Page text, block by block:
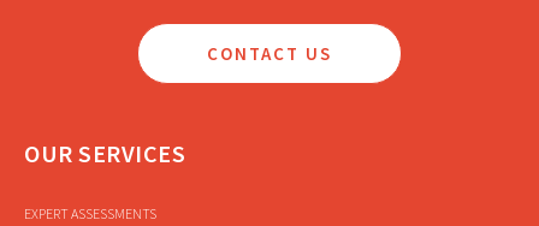
CONTACT US
OUR SERVICES
EXPERT ASSESSMENTS